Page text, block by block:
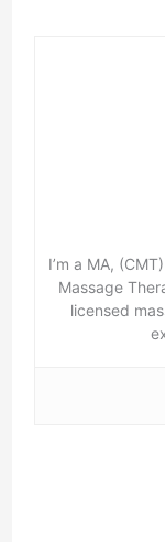
I’m a MA,
Massage
licensed